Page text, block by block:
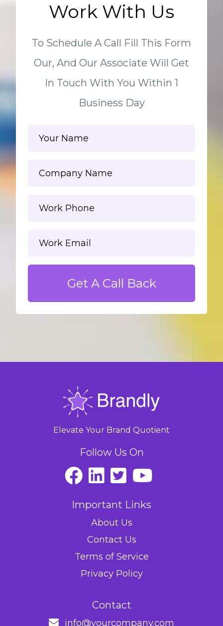
Work With Us
To Schedule A Call Fill This Form
Our, And Our Associate Will Get
In Touch With You Within 1
Business Day
Get A Call Back
Elevate Your Brand Quotient
Follow Us On
Important Links
About Us
Contact Us
Terms of Service
Privacy Policy
Contact
info@yourcompany.com